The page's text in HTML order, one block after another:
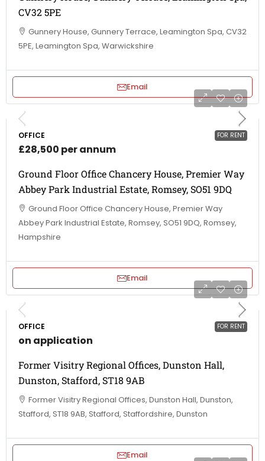
CV32 5PE
Gunnery House, Gunnery Terrace, Leamington Spa, CV32
5PE, Leamington Spa, Warwickshire
Email
FOR RENT
OFFICE
£28,500 per annum
Ground Floor Office Chancery House, Premier Way
Abbey Park Industrial Estate, Romsey, SO51 9DQ
Ground Floor Office Chancery House, Premier Way
Abbey Park Industrial Estate, Romsey, SO51 9DQ, Romsey,
Hampshire
Email
FOR RENT
OFFICE
on application
Former Visitry Regional Offices, Dunston Hall,
Dunston, Stafford, ST18 9AB
Former Visitry Regional Offices, Dunston Hall, Dunston,
Stafford, ST18 9AB, Stafford, Staffordshire, Dunston
Email